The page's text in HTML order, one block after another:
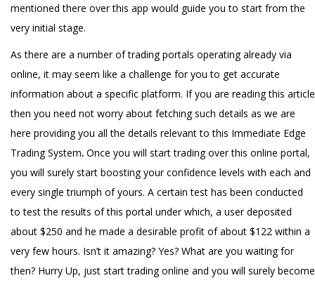
mentioned there over this app would guide you to start from the
very initial stage.
As there are a number of trading portals operating already via
online, it may seem like a challenge for you to get accurate
information about a specific platform. If you are reading this article
then you need not worry about fetching such details as we are
here providing you all the details relevant to this Immediate Edge
Trading System. Once you will start trading over this online portal,
you will surely start boosting your confidence levels with each and
every single triumph of yours. A certain test has been conducted
to test the results of this portal under which, a user deposited
about $250 and he made a desirable profit of about $122 within a
very few hours. Isn’t it amazing? Yes? What are you waiting for
then? Hurry Up, just start trading online and you will surely become